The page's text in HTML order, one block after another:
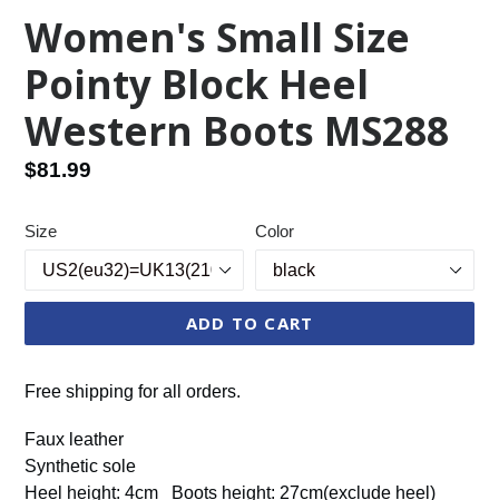
Women's Small Size
Pointy Block Heel
Western Boots MS288
Regular
$81.99
Size Color
ADD TO CART
Free shipping for all orders.
Faux leather
Synthetic sole
Heel height: 4cm Boots height: 27cm(exclude heel)